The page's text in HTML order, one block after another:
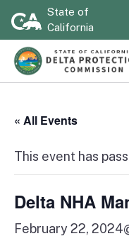
State of
California
« All Events
This event has
Delta NHA
February 22,